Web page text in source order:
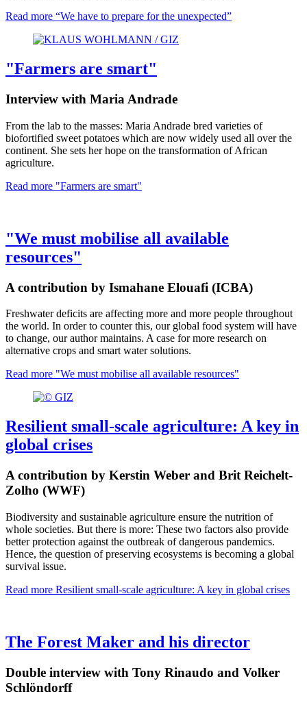
Read more “We have to prepare for the unexpected”
"Farmers are smart"
Interview with Maria Andrade
From the lab to the masses: Maria Andrade bred varieties of
biofortified sweet potatoes which are now widely used all over the
continent. She sets her hope on the transformation of African
agriculture.
Read more "Farmers are smart"
"We must mobilise all available
resources"
A contribution by Ismahane Elouafi (ICBA)
Freshwater deficits are affecting more and more people throughout
the world. In order to counter this, our global food system will have
to change, our author maintains. A case for more research on
alternative crops and smart water solutions.
Read more "We must mobilise all available resources"
Resilient small-scale agriculture: A key in
global crises
A contribution by Kerstin Weber and Brit Reichelt-
Zolho (WWF)
Biodiversity and sustainable agriculture ensure the nutrition of
whole societies. But there is more: These two factors also provide
better protection against the outbreak of dangerous pandemics.
Hence, the question of preserving ecosystems is becoming a global
survival issue.
Read more Resilient small-scale agriculture: A key in global crises
The Forest Maker and his director
Double interview with Tony Rinaudo and Volker
Schlöndorff